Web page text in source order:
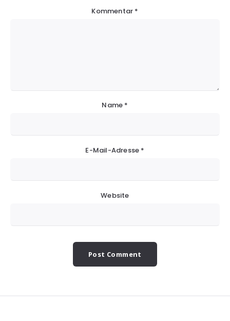
Kommentar *
Name *
E-Mail-Adresse *
Website